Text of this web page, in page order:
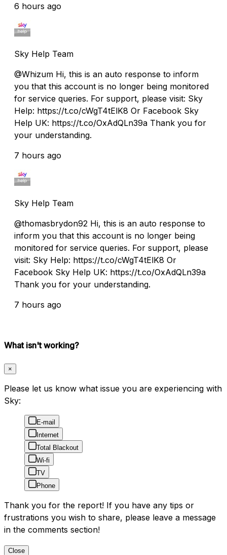
6 hours ago
Sky Help Team
@Whizum Hi, this is an auto response to inform
you that this account is no longer being monitored
for service queries. For support, please visit: Sky
Help: https://t.co/cWgT4tElK8 Or Facebook Sky
Help UK: https://t.co/OxAdQLn39a Thank you for
your understanding.
7 hours ago
Sky Help Team
@thomasbrydon92 Hi, this is an auto response to
inform you that this account is no longer being
monitored for service queries. For support, please
visit: Sky Help: https://t.co/cWgT4tElK8 Or
Facebook Sky Help UK: https://t.co/OxAdQLn39a
Thank you for your understanding.
7 hours ago
What isn't working?
×
Please let us know what issue you are experiencing with
Sky:
E-mail
Internet
Total Blackout
Wi-fi
TV
Phone
Thank you for the report! If you have any tips or
frustrations you wish to share, please leave a message
in the comments section!
Close